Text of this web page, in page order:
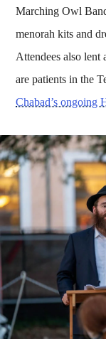
Marching Owl
menorah kits and
Attendees also
are patients in the
Chabad’s ongoing